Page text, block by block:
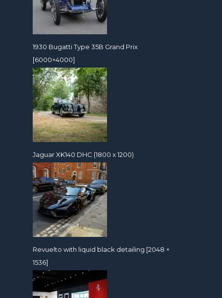
1930 Bugatti Type 35B Grand Prix
[6000×4000]
Jaguar XK140 DHC (1800 x 1200)
Revuelto with liquid black detailing [2048 ×
1536]